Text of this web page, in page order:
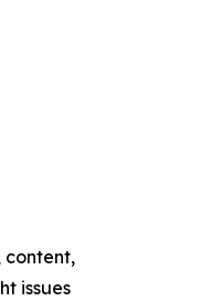
content,
issues